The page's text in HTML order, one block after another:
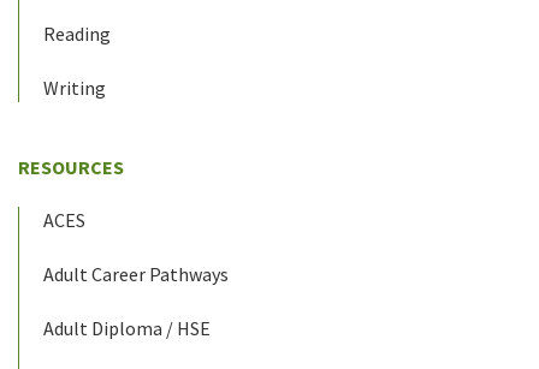
Reading
Writing
RESOURCES
ACES
Adult Career Pathways
Adult Diploma / HSE